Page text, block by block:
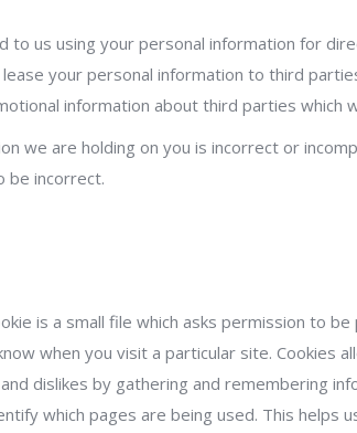
to us using your personal information for
your personal information to third
information about third parties which
we are holding on you is incorrect or
be incorrect.
is a small file which asks permission to
when you visit a particular site. Cookies
dislikes by gathering and remembering
which pages are being used. This